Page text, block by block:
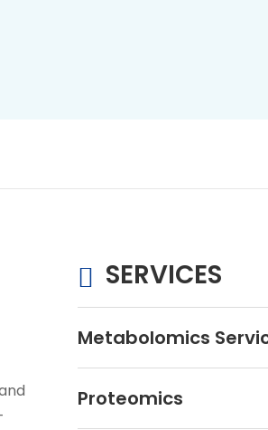
SERVICES
Metabolomics
Proteomics